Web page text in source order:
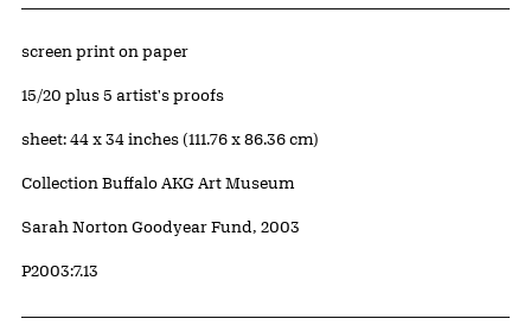
Artwork Details
Materials
screen print on paper
Edition:
15/20 plus 5 artist's proofs
Measurements
sheet: 44 x 34 inches (111.76 x 86.36 cm)
Collection Buffalo AKG Art Museum
Credit
Sarah Norton Goodyear Fund, 2003
Accession ID
P2003:7.13